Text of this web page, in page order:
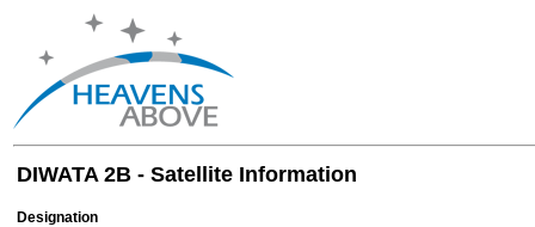
DIWATA 2B - Satellite Information
Designation